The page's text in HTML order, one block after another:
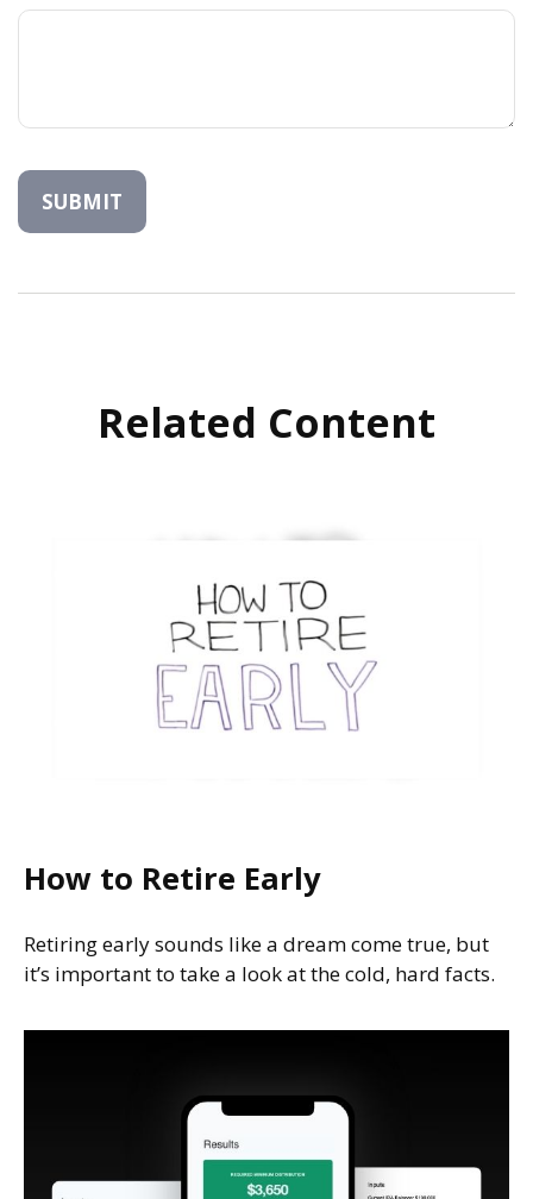
Related Content
How to Retire Early
Retiring early sounds like a dream come true, but
it’s important to take a look at the cold, hard facts.